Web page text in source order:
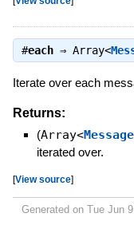
#each⇒ Array<
Iterate over each
Returns:
(Array<Message
iterated over.
[View source]
Generated on Tue Jun